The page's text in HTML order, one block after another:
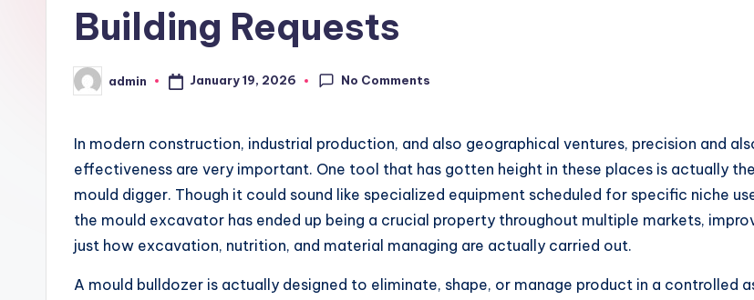
Building Requests
Posted
by
admin January 19, 2026 No Comments
In modern construction, industrial production, and also geographical ventures, precision and
effectiveness are very important. One tool that has gotten height in these places is actually the
mould digger. Though it could sound like specialized equipment scheduled for specific niche
the mould excavator has ended up being a crucial property throughout multiple markets,
just how excavation, nutrition, and material managing are actually carried out.
A mould bulldozer is actually designed to eliminate, shape, or manage product in a controlled